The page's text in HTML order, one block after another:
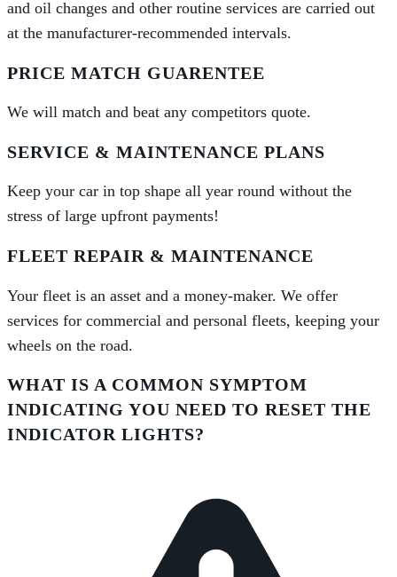
and oil changes and other routine services are carried out
at the manufacturer-recommended intervals.
PRICE MATCH GUARENTEE
We will match and beat any competitors quote.
SERVICE & MAINTENANCE PLANS
Keep your car in top shape all year round without the
stress of large upfront payments!
FLEET REPAIR & MAINTENANCE
Your fleet is an asset and a money-maker. We offer
services for commercial and personal fleets, keeping your
wheels on the road.
WHAT IS A COMMON SYMPTOM
INDICATING YOU NEED TO RESET THE
INDICATOR LIGHTS?